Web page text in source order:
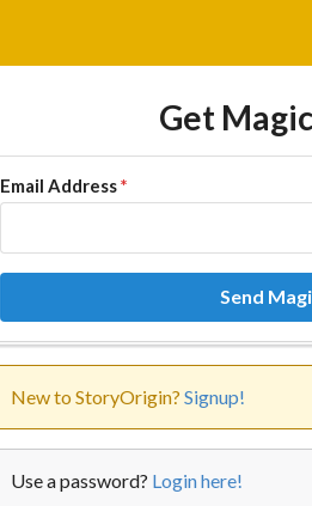
Get
Email Address*
Send
New to StoryOrigin? Signup!
Use a password? Login here!